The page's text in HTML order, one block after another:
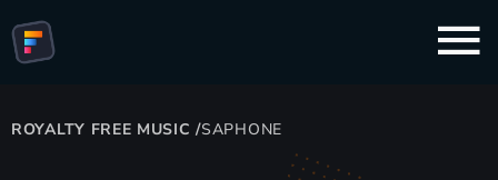
ROYALTY FREE MUSIC /SAPHONE